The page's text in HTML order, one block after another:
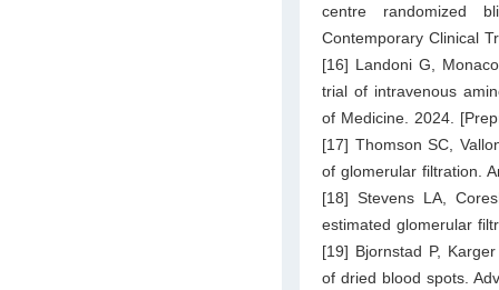
centre randomized
Contemporary Clinical
[16] Landoni G,
trial of intravenous
of Medicine. 2024.
[17] Thomson SC,
of glomerular filtration.
[18] Stevens LA,
estimated glomerular
[19] Bjornstad P,
of dried blood spots.